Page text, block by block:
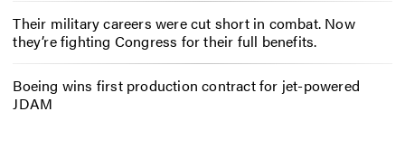
Their military careers were cut short in combat. Now
they’re fighting Congress for their full benefits.
Boeing wins first production contract for jet-powered
JDAM